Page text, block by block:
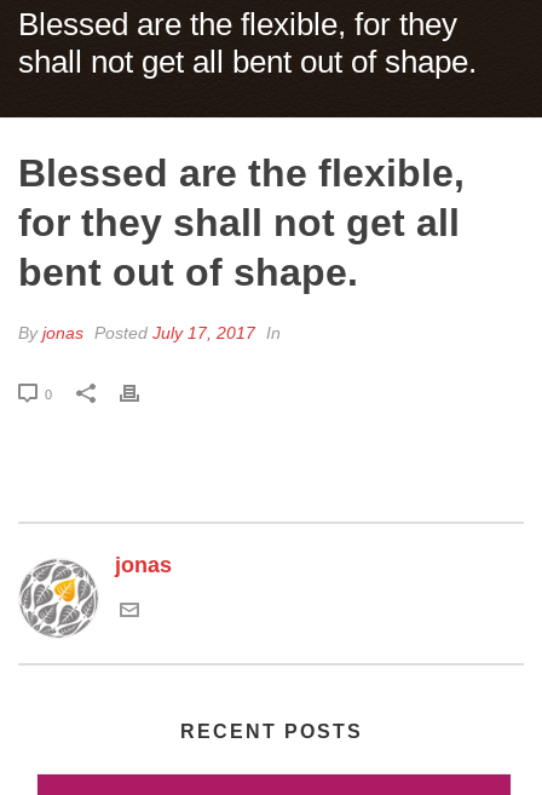
Blessed are the flexible, for they
shall not get all bent out of shape.
Blessed are the flexible,
for they shall not get all
bent out of shape.
Byjonas Posted July 17, 2017 In
0
jonas
RECENT POSTS